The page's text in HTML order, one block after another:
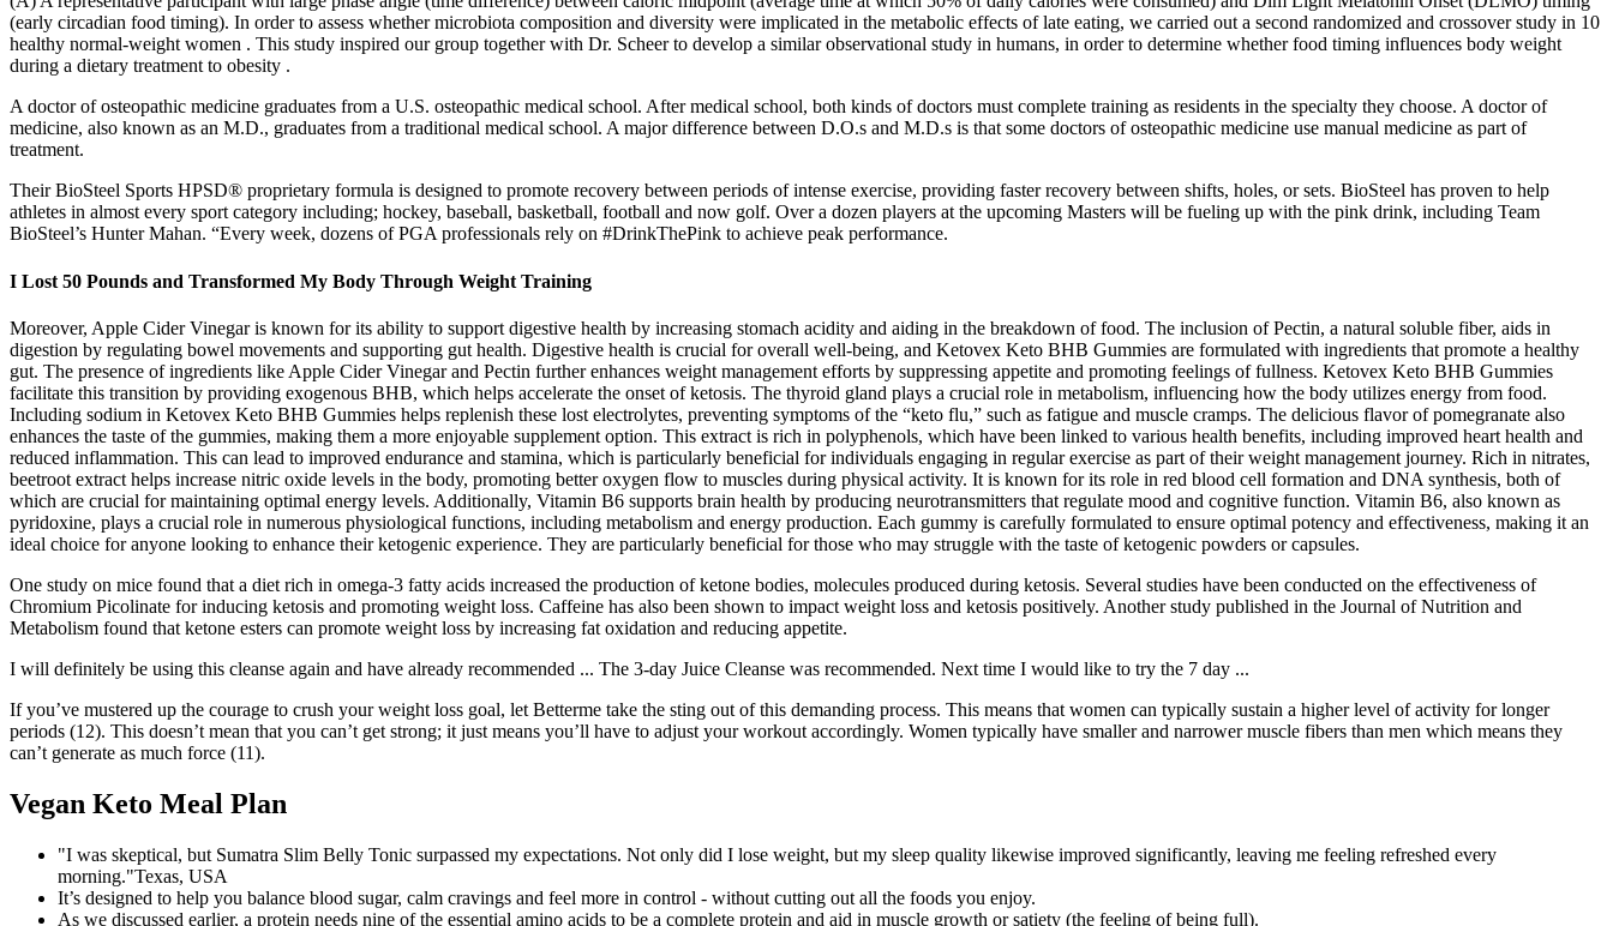
(early circadian food timing). In order to assess whether microbiota composition and diversity were implicated in the metabolic effects of late eating, we carried out a second randomized and crossover study in 10
healthy normal-weight women . This study inspired our group together with Dr. Scheer to develop a similar observational study in humans, in order to determine whether food timing influences body weight
during a dietary treatment to obesity .
A doctor of osteopathic medicine graduates from a U.S. osteopathic medical school. After medical school, both kinds of doctors must complete training as residents in the specialty they choose. A doctor of
medicine, also known as an M.D., graduates from a traditional medical school. A major difference between D.O.s and M.D.s is that some doctors of osteopathic medicine use manual medicine as part of
treatment.
Their BioSteel Sports HPSD® proprietary formula is designed to promote recovery between periods of intense exercise, providing faster recovery between shifts, holes, or sets. BioSteel has proven to help
athletes in almost every sport category including; hockey, baseball, basketball, football and now golf. Over a dozen players at the upcoming Masters will be fueling up with the pink drink, including Team
BioSteel’s Hunter Mahan. “Every week, dozens of PGA professionals rely on #DrinkThePink to achieve peak performance.
I Lost 50 Pounds and Transformed My Body Through Weight Training
Moreover, Apple Cider Vinegar is known for its ability to support digestive health by increasing stomach acidity and aiding in the breakdown of food. The inclusion of Pectin, a natural soluble fiber, aids in
digestion by regulating bowel movements and supporting gut health. Digestive health is crucial for overall well-being, and Ketovex Keto BHB Gummies are formulated with ingredients that promote a healthy
gut. The presence of ingredients like Apple Cider Vinegar and Pectin further enhances weight management efforts by suppressing appetite and promoting feelings of fullness. Ketovex Keto BHB Gummies
facilitate this transition by providing exogenous BHB, which helps accelerate the onset of ketosis. The thyroid gland plays a crucial role in metabolism, influencing how the body utilizes energy from food.
Including sodium in Ketovex Keto BHB Gummies helps replenish these lost electrolytes, preventing symptoms of the “keto flu,” such as fatigue and muscle cramps. The delicious flavor of pomegranate also
enhances the taste of the gummies, making them a more enjoyable supplement option. This extract is rich in polyphenols, which have been linked to various health benefits, including improved heart health and
reduced inflammation. This can lead to improved endurance and stamina, which is particularly beneficial for individuals engaging in regular exercise as part of their weight management journey. Rich in nitrates,
beetroot extract helps increase nitric oxide levels in the body, promoting better oxygen flow to muscles during physical activity. It is known for its role in red blood cell formation and DNA synthesis, both of
which are crucial for maintaining optimal energy levels. Additionally, Vitamin B6 supports brain health by producing neurotransmitters that regulate mood and cognitive function. Vitamin B6, also known as
pyridoxine, plays a crucial role in numerous physiological functions, including metabolism and energy production. Each gummy is carefully formulated to ensure optimal potency and effectiveness, making it an
ideal choice for anyone looking to enhance their ketogenic experience. They are particularly beneficial for those who may struggle with the taste of ketogenic powders or capsules.
One study on mice found that a diet rich in omega-3 fatty acids increased the production of ketone bodies, molecules produced during ketosis. Several studies have been conducted on the effectiveness of
Chromium Picolinate for inducing ketosis and promoting weight loss. Caffeine has also been shown to impact weight loss and ketosis positively. Another study published in the Journal of Nutrition and
Metabolism found that ketone esters can promote weight loss by increasing fat oxidation and reducing appetite.
I will definitely be using this cleanse again and have already recommended ... The 3-day Juice Cleanse was recommended. Next time I would like to try the 7 day ...
If you’ve mustered up the courage to crush your weight loss goal, let Betterme take the sting out of this demanding process. This means that women can typically sustain a higher level of activity for longer
periods (12). This doesn’t mean that you can’t get strong; it just means you’ll have to adjust your workout accordingly. Women typically have smaller and narrower muscle fibers than men which means they
can’t generate as much force (11).
Vegan Keto Meal Plan
"I was skeptical, but Sumatra Slim Belly Tonic surpassed my expectations. Not only did I lose weight, but my sleep quality likewise improved significantly, leaving me feeling refreshed every
morning."Texas, USA
It’s designed to help you balance blood sugar, calm cravings and feel more in control - without cutting out all the foods you enjoy.
As we discussed earlier, a protein needs nine of the essential amino acids to be a complete protein and aid in muscle growth or satiety (the feeling of being full).